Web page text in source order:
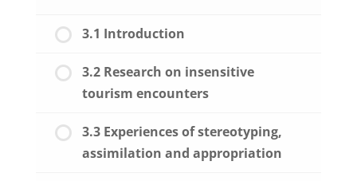
3.1 Introduction
3.2 Research on insensitive
tourism encounters
3.3 Experiences of stereotyping,
assimilation and appropriation